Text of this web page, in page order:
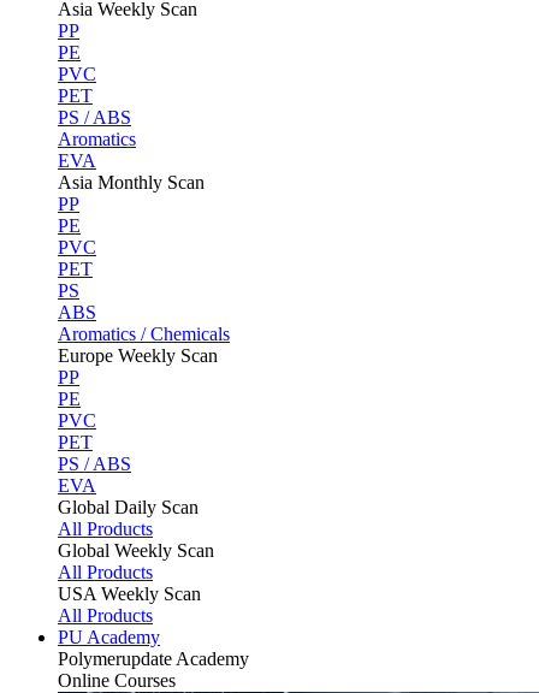
Asia Weekly Scan
PP
PE
PVC
PET
PS / ABS
Aromatics
EVA
Asia Monthly Scan
PP
PE
PVC
PET
PS
ABS
Aromatics / Chemicals
Europe Weekly Scan
PP
PE
PVC
PET
PS / ABS
EVA
Global Daily Scan
All Products
Global Weekly Scan
All Products
USA Weekly Scan
All Products
PU Academy
Polymerupdate Academy
Online Courses